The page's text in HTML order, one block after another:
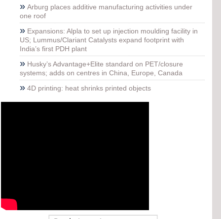
» Arburg places additive manufacturing activities under
one roof
» Expansions: Alpla to set up injection moulding facility in
US; Lummus/Clariant Catalysts expand footprint with
India’s first PDH plant
» Husky’s Advantage+Elite standard on PET/closure
systems; adds on centres in China, Europe, Canada
» 4D printing: heat shrinks printed objects